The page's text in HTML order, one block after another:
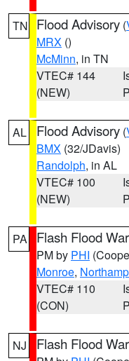
TN Flood Advisory (
MRX ()
McMinn, in TN
VTEC# 144
(NEW)
AL Flood Advisory (
BMX (32/JDavis)
Randolph, in AL
VTEC# 100
(NEW)
PA Flash Flood
PM by PHI
Monroe,
VTEC# 110
(CON)
NJ Flash Flood